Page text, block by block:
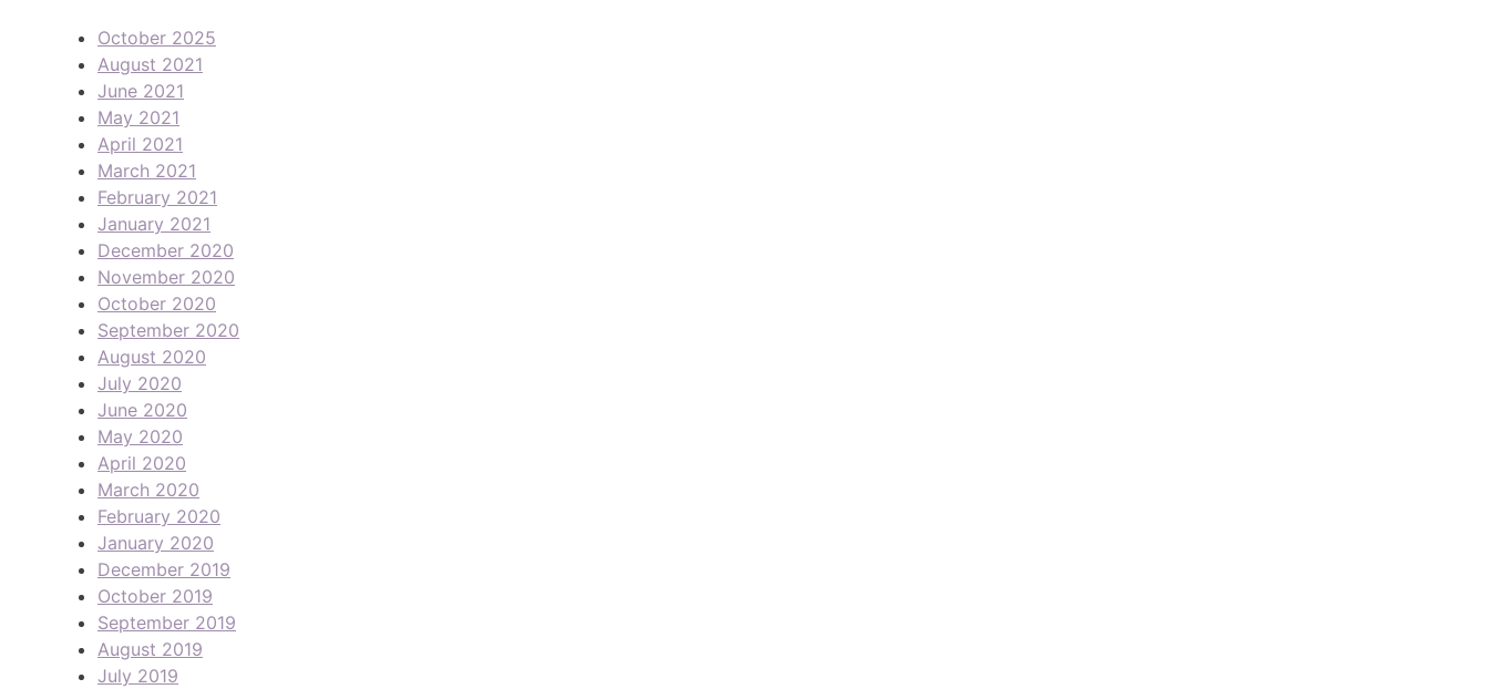
October 2025
August 2021
June 2021
May 2021
April 2021
March 2021
February 2021
January 2021
December 2020
November 2020
October 2020
September 2020
August 2020
July 2020
June 2020
May 2020
April 2020
March 2020
February 2020
January 2020
December 2019
October 2019
September 2019
August 2019
July 2019